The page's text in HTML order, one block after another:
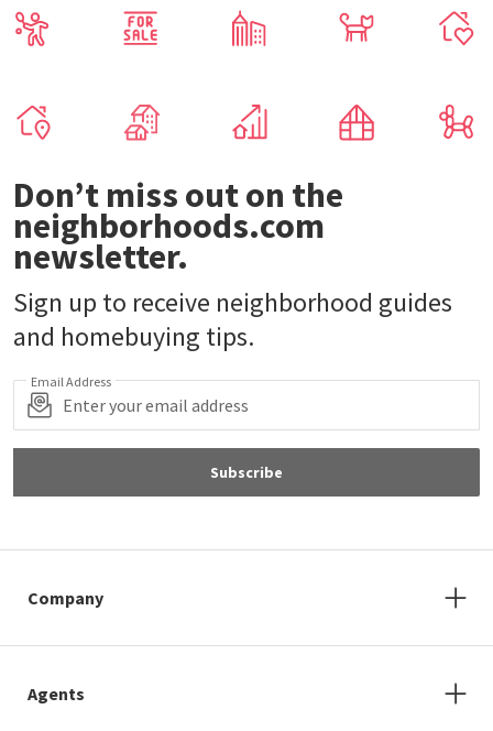
Don’t miss out on the
neighborhoods.com
newsletter.
Sign up to receive neighborhood guides
and homebuying tips.
Email Address
Subscribe
Company
Agents